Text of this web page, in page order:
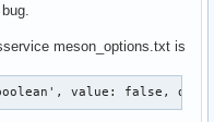
meson_options.txt is
value: false,